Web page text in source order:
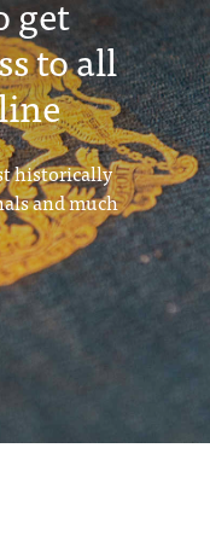
get
to all
historically
and much